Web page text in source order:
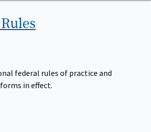
Rules
federal rules of practice and
in effect.